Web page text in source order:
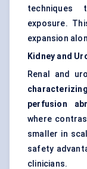
techniques
exposure.
expansion
Kidney and
Renal and
perfusion
where
smaller in
safety
clinicians.